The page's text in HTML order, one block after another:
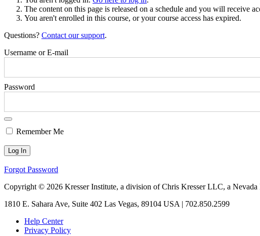
The content on this page is released on a schedule and you will receive
You aren't enrolled in this course, or your course access has expired.
Questions? Contact our support.
Username or E-mail
Password
Remember Me
Forgot Password
Copyright © 2026 Kresser Institute, a division of Chris Kresser LLC, a
1810 E. Sahara Ave, Suite 402 Las Vegas, 89104 USA | 702.850.2599
Help Center
Privacy Policy